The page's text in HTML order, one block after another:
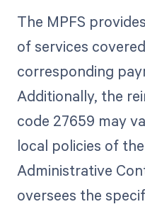
The MPFS
of services
corresponding
Additionally, the
code 27659 may
local policies of
Administrative
oversees the